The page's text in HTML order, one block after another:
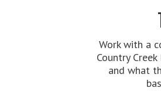
Work with a
Country
and what